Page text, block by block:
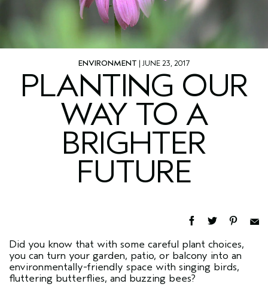
ENVIRONMENT | JUNE 23, 2017
PLANTING OUR
WAY TO A
BRIGHTER
FUTURE
Did you know that with some careful plant choices,
you can turn your garden, patio, or balcony into an
environmentally-friendly space with singing birds,
fluttering butterflies, and buzzing bees?